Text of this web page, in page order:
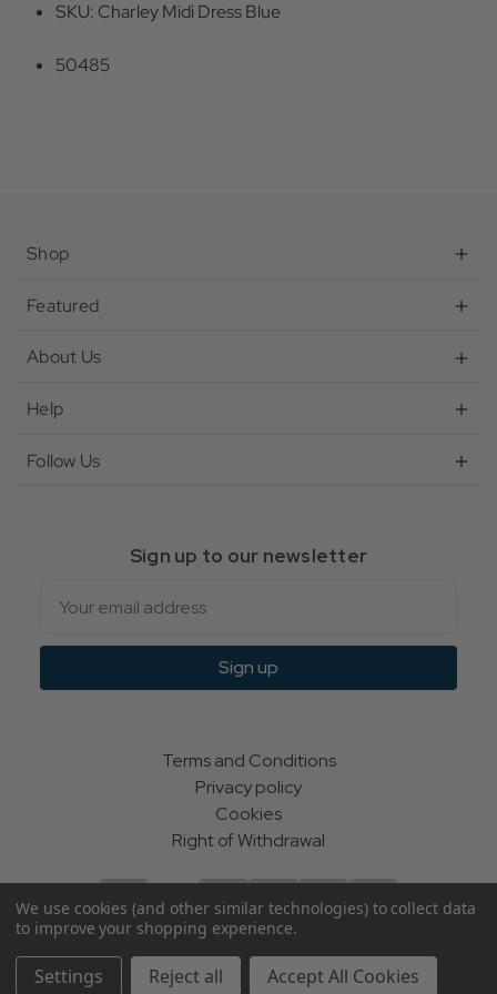
SKU: Charley Midi Dress Blue
50485
Shop
Featured
About Us
Help
Follow Us
Sign up to our newsletter
Sign up
Terms and Conditions
Privacy policy
Cookies
Right of Withdrawal
We use cookies (and other similar technologies) to collect data
to improve your shopping experience.
Settings Reject all Accept All Cookies